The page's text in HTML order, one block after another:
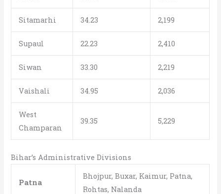
Sitamarhi 34.23 2,199
Supaul 22.23 2,410
Siwan 33.30 2,219
Vaishali 34.95 2,036
West
Champaran
39.35 5,229
Bihar’s Administrative Divisions
Patna
Bhojpur, Buxar, Kaimur, Patna,
Rohtas, Nalanda